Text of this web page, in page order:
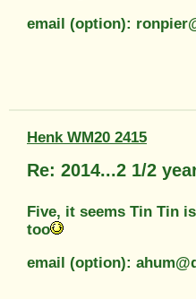
email (option):
Henk WM20 2415
Re: 2014...2 1/2
Five, it seems Tin Tin
too
email (option):